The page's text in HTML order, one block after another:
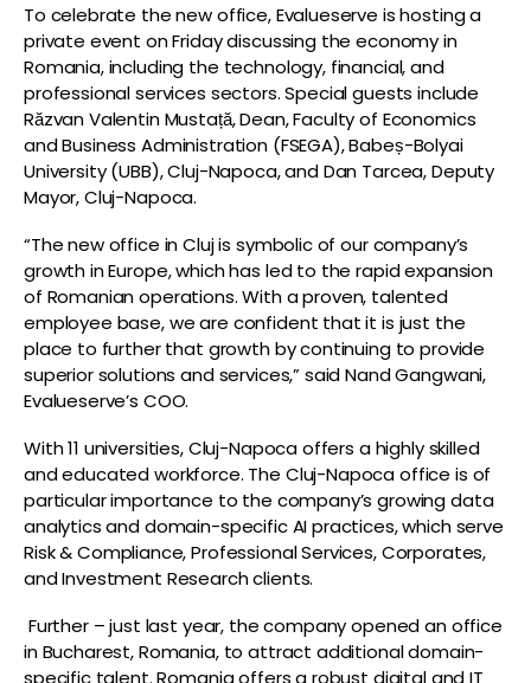
To celebrate the new office, Evalueserve is hosting a
private event on Friday discussing the economy in
Romania, including the technology, financial, and
professional services sectors. Special guests include
Răzvan Valentin Mustață, Dean, Faculty of Economics
and Business Administration (FSEGA), Babeș-Bolyai
University (UBB), Cluj-Napoca, and Dan Tarcea, Deputy
Mayor, Cluj-Napoca.
“The new office in Cluj is symbolic of our company’s
growth in Europe, which has led to the rapid expansion
of Romanian operations. With a proven, talented
employee base, we are confident that it is just the
place to further that growth by continuing to provide
superior solutions and services,” said Nand Gangwani,
Evalueserve’s COO.
With 11 universities, Cluj-Napoca offers a highly skilled
and educated workforce. The Cluj-Napoca office is of
particular importance to the company’s growing data
analytics and domain-specific AI practices, which serve
Risk & Compliance, Professional Services, Corporates,
and Investment Research clients.
Further – just last year, the company opened an office
in Bucharest, Romania, to attract additional domain-
specific talent. Romania offers a robust digital and IT